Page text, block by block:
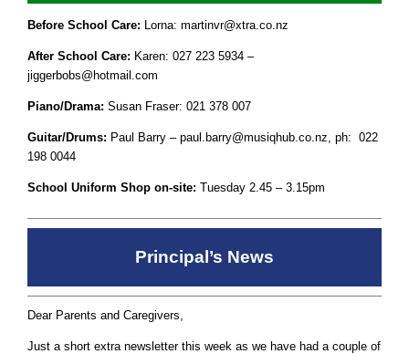
Before School Care: Lorna: martinvr@xtra.co.nz
After School Care: Karen: 027 223 5934 –
jiggerbobs@hotmail.com
Piano/Drama: Susan Fraser: 021 378 007
Guitar/Drums: Paul Barry – paul.barry@musiqhub.co.nz, ph: 022
198 0044
School Uniform Shop on-site: Tuesday 2.45 – 3.15pm
Principal’s News
Dear Parents and Caregivers,
Just a short extra newsletter this week as we have had a couple of